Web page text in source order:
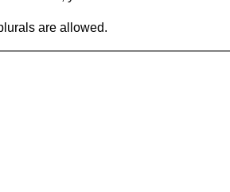
are allowed.